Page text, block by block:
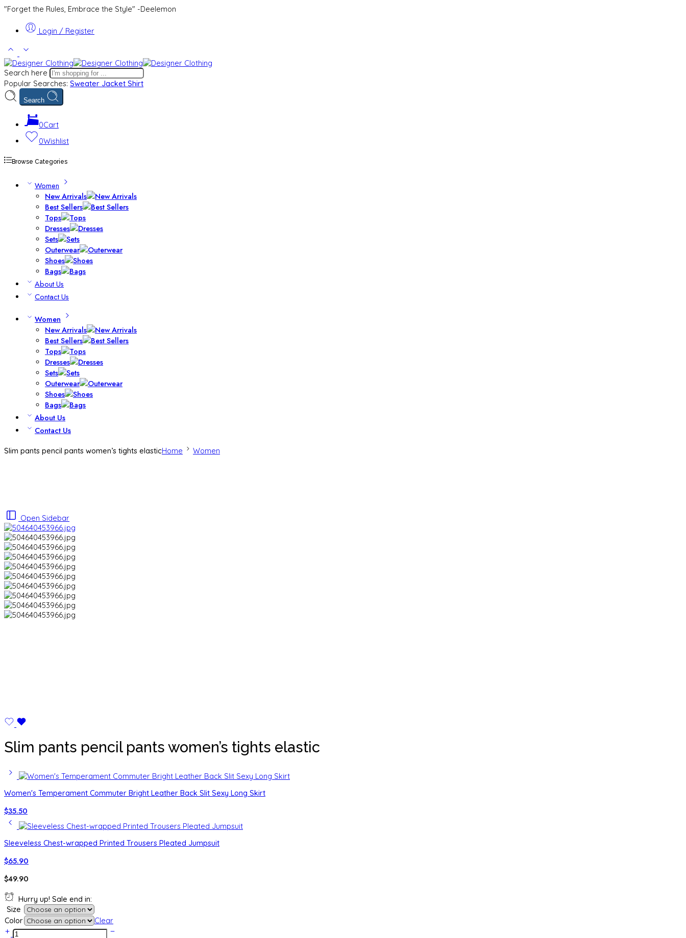
"Forget the Rules, Embrace the Style" -Deelemon
Login / Register
Search here
Popular Searches: Sweater Jacket Shirt
Search
0Cart
0Wishlist
Browse Categories
Women
New Arrivals
Best Sellers
Tops
Dresses
Sets
Outerwear
Shoes
Bags
About Us
Contact Us
Women
New Arrivals
Best Sellers
Tops
Dresses
Sets
Outerwear
Shoes
Bags
About Us
Contact Us
Slim pants pencil pants women’s tights elasticHome Women
Open Sidebar
Slim pants pencil pants women’s tights elastic
Women's Temperament Commuter Bright Leather Back Slit Sexy Long Skirt
$35.50
Sleeveless Chest-wrapped Printed Trousers Pleated Jumpsuit
$65.90
$49.90
Hurry up! Sale end in:
Size
Color
Clear
Slim